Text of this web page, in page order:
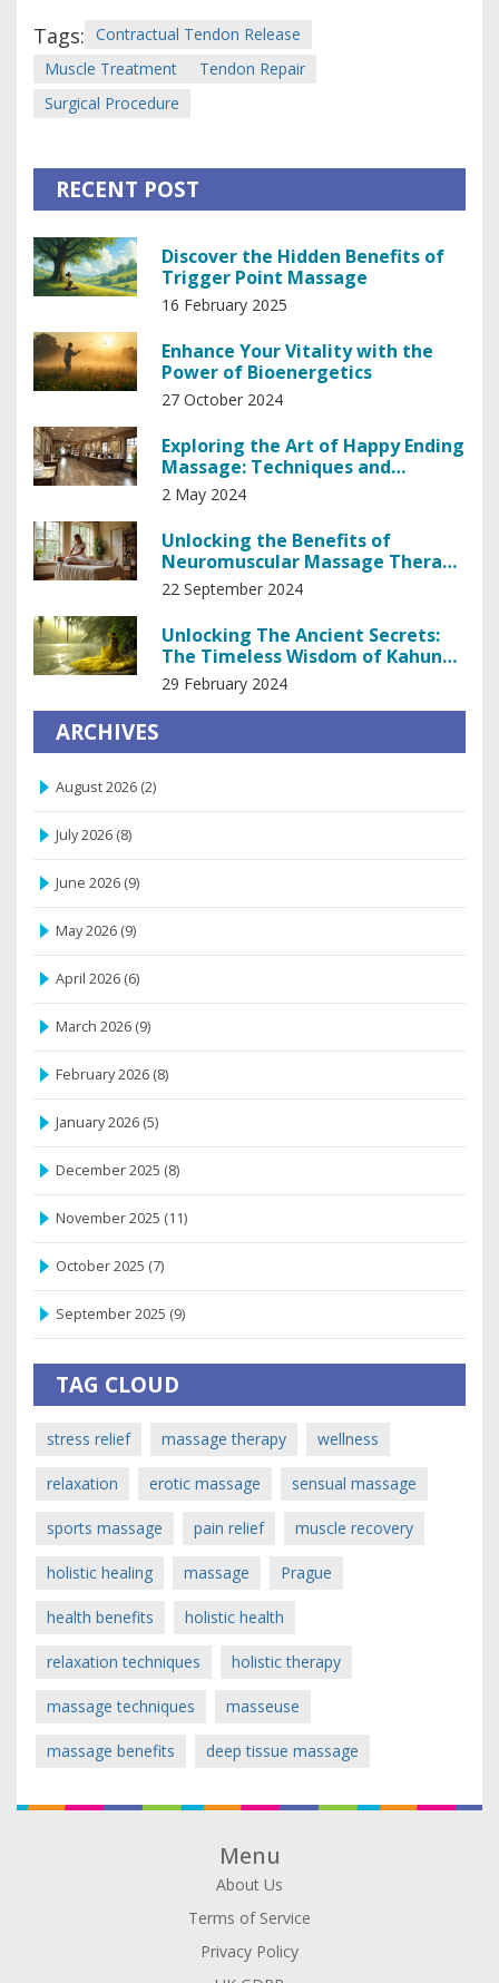
Tags: Contractual Tendon Release
Muscle Treatment
Tendon Repair
Surgical Procedure
RECENT POST
Discover the Hidden Benefits of
Trigger Point Massage
16 February 2025
Enhance Your Vitality with the
Power of Bioenergetics
27 October 2024
Exploring the Art of Happy Ending
Massage: Techniques and
Insights
2 May 2024
Unlocking the Benefits of
Neuromuscular Massage Therapy
for Better Living
22 September 2024
Unlocking The Ancient Secrets:
The Timeless Wisdom of Kahuna
Healing
29 February 2024
ARCHIVES
August 2026 (2)
July 2026 (8)
June 2026 (9)
May 2026 (9)
April 2026 (6)
March 2026 (9)
February 2026 (8)
January 2026 (5)
December 2025 (8)
November 2025 (11)
October 2025 (7)
September 2025 (9)
TAG CLOUD
stress relief massage therapy wellness
relaxation erotic massage sensual massage
sports massage pain relief muscle recovery
holistic healing massage Prague
health benefits holistic health
relaxation techniques holistic therapy
massage techniques masseuse
massage benefits deep tissue massage
Menu
About Us
Terms of Service
Privacy Policy